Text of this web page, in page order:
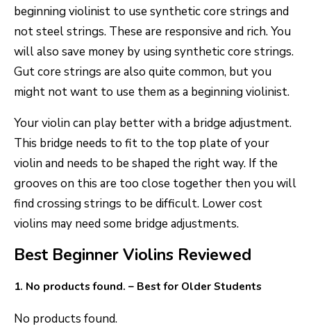
beginning violinist to use synthetic core strings and
not steel strings. These are responsive and rich. You
will also save money by using synthetic core strings.
Gut core strings are also quite common, but you
might not want to use them as a beginning violinist.
Your violin can play better with a bridge adjustment.
This bridge needs to fit to the top plate of your
violin and needs to be shaped the right way. If the
grooves on this are too close together then you will
find crossing strings to be difficult. Lower cost
violins may need some bridge adjustments.
Best Beginner Violins Reviewed
1. No products found. – Best for Older Students
No products found.